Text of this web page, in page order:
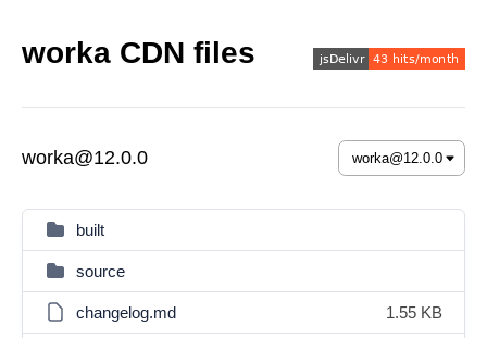
worka CDN files
worka@12.0.0
built
source
changelog.md 1.55 KB